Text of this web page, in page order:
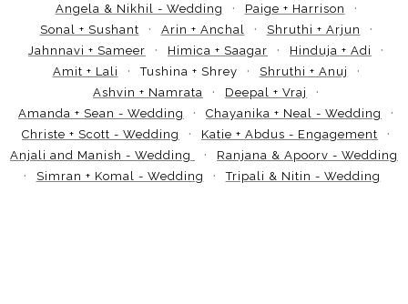
Angela & Nikhil - Wedding
Paige + Harrison
Sonal + Sushant
Arin + Anchal
Shruthi + Arjun
Jahnnavi + Sameer
Himica + Saagar
Hinduja + Adi
Amit + Lali
Tushina + Shrey
Shruthi + Anuj
Ashvin + Namrata
Deepal + Vraj
Amanda + Sean - Wedding
Chayanika + Neal - Wedding
Christe + Scott - Wedding
Katie + Abdus - Engagement
Anjali and Manish - Wedding
Ranjana & Apoorv - Wedding
Simran + Komal - Wedding
Tripali & Nitin - Wedding